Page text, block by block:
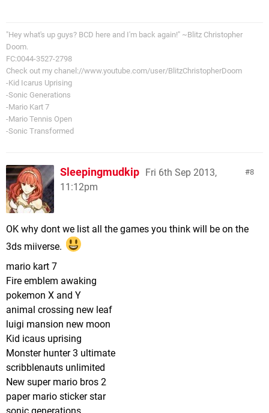
"Hey what's up guys? BCD here and I'm back again!" ~Blitz Christopher
Doom.
FC:0044-3527-2798
Check out my chanel://www.youtube.com/user/BlitzChristopherDoom
-Kid Icarus Uprising
-Sonic Generations
-Mario Kart 7
-Mario Tennis Open
-Sonic Transformed
8
Sleepingmudkip Fri 6th Sep 2013,
11:12pm
OK why dont we list all the games you think will be on the
3ds miiverse.
mario kart 7
Fire emblem awaking
pokemon X and Y
animal crossing new leaf
luigi mansion new moon
Kid icaus uprising
Monster hunter 3 ultimate
scribblenauts unlimited
New super mario bros 2
paper mario sticker star